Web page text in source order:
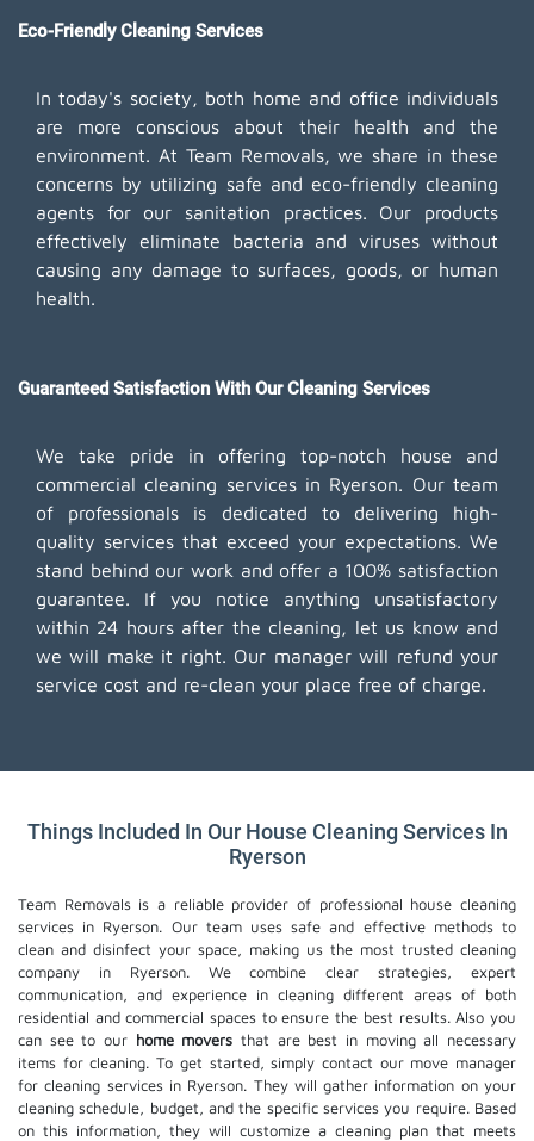
Eco-Friendly Cleaning Services
In today's society, both home and office individuals
are more conscious about their health and the
environment. At Team Removals, we share in these
concerns by utilizing safe and eco-friendly cleaning
agents for our sanitation practices. Our products
effectively eliminate bacteria and viruses without
causing any damage to surfaces, goods, or human
health.
Guaranteed Satisfaction With Our Cleaning Services
We take pride in offering top-notch house and
commercial cleaning services in Ryerson. Our team
of professionals is dedicated to delivering high-
quality services that exceed your expectations. We
stand behind our work and offer a 100% satisfaction
guarantee. If you notice anything unsatisfactory
within 24 hours after the cleaning, let us know and
we will make it right. Our manager will refund your
service cost and re-clean your place free of charge.
Things Included In Our House Cleaning Services In
Ryerson
Team Removals is a reliable provider of professional house cleaning
services in Ryerson. Our team uses safe and effective methods to
clean and disinfect your space, making us the most trusted cleaning
company in Ryerson. We combine clear strategies, expert
communication, and experience in cleaning different areas of both
residential and commercial spaces to ensure the best results. Also you
can see to our home movers that are best in moving all necessary
items for cleaning. To get started, simply contact our move manager
for cleaning services in Ryerson. They will gather information on your
cleaning schedule, budget, and the specific services you require. Based
on this information, they will customize a cleaning plan that meets